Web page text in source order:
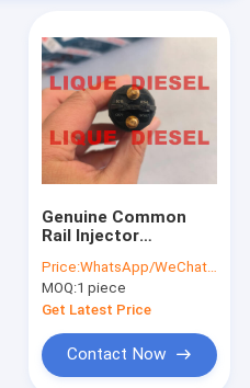
Genuine Common
Rail Injector
120 196 445120196
0445 120 196
Price:WhatsApp/WeChat: +86-15153887217
MOQ:1 piece
Get Latest Price
Contact Now